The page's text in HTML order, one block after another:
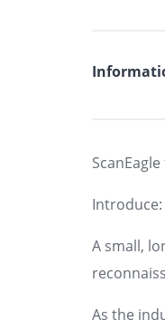
Introduce:
A small,
As the